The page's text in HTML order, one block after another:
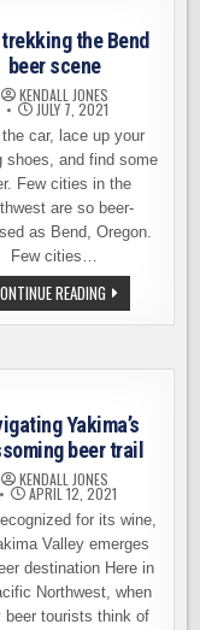
the Bend
beer scene
KENDALL JONES
JULY 7, 2021
the car, lace up your
shoes, and find some
Few cities in the
are so beer-
as Bend, Oregon.
Few cities…
READINGFOOT
TREKKING
THE
SCENE
Yakima’s
beer trail
KENDALL JONES
APRIL 12, 2021
for its wine,
Valley emerges
destination Here in
Northwest, when
beer tourists think of